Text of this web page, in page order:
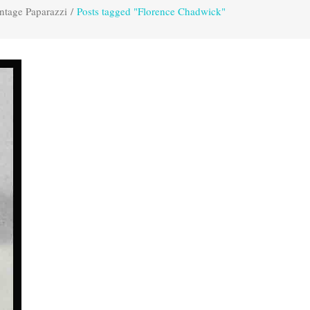
Paparazzi / Posts tagged "Florence Chadwick"